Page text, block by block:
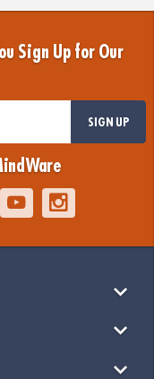
Sign Up for Our
SIGN UP